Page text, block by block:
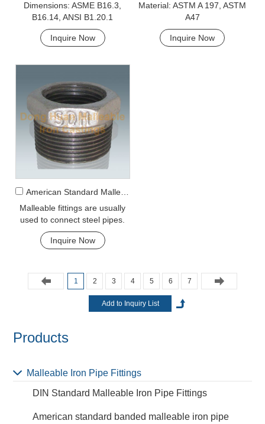
Dimensions: ASME B16.3,
B16.14, ANSI B1.20.1
Inquire Now
Material: ASTM A 197, ASTM
A47
Inquire Now
American Standard Malleable Iron 241 bushing
Malleable fittings are usually
used to connect steel pipes.
However, galvanized
malleable fittings are used for
Inquire Now
1 2 3 4 5 6 7
Products
Malleable Iron Pipe Fittings
DIN Standard Malleable Iron Pipe Fittings
American standard banded malleable iron pipe